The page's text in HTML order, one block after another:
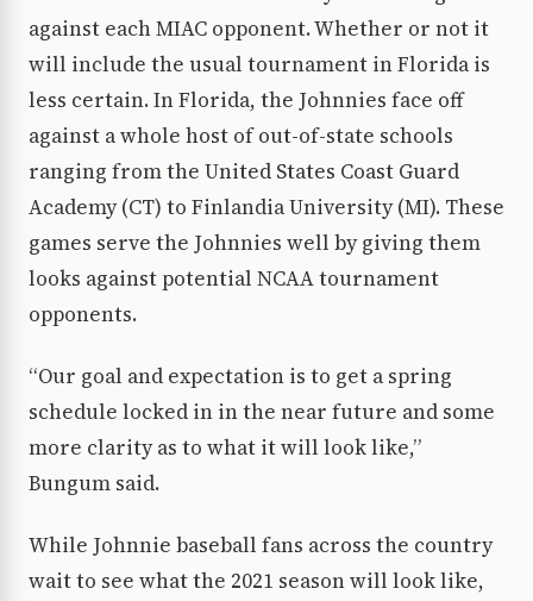
against each MIAC opponent. Whether or not it
will include the usual tournament in Florida is
less certain. In Florida, the Johnnies face off
against a whole host of out-of-state schools
ranging from the United States Coast Guard
Academy (CT) to Finlandia University (MI). These
games serve the Johnnies well by giving them
looks against potential NCAA tournament
opponents.
“Our goal and expectation is to get a spring
schedule locked in in the near future and some
more clarity as to what it will look like,”
Bungum said.
While Johnnie baseball fans across the country
wait to see what the 2021 season will look like,